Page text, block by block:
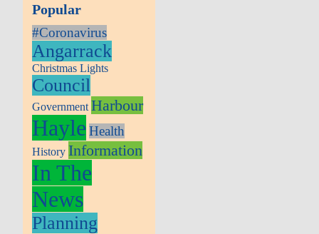
Popular
#Coronavirus
Angarrack
Christmas Lights
Council
Government Harbour
Hayle Health
History Information
In The
News
Planning